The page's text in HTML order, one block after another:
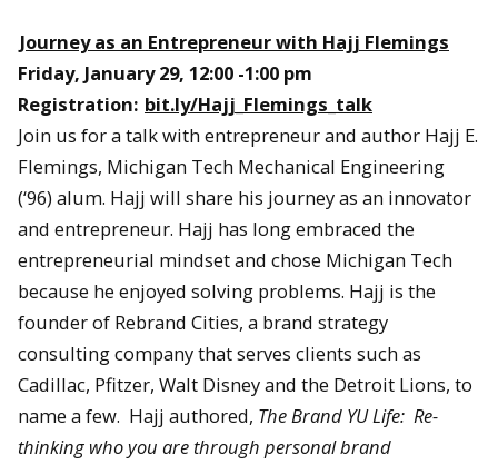
Journey as an Entrepreneur with Hajj Flemings
Friday, January 29, 12:00 -1:00 pm
Registration: bit.ly/Hajj_Flemings_talk
Join us for a talk with entrepreneur and author Hajj E.
Flemings, Michigan Tech Mechanical Engineering
(‘96) alum. Hajj will share his journey as an innovator
and entrepreneur. Hajj has long embraced the
entrepreneurial mindset and chose Michigan Tech
because he enjoyed solving problems. Hajj is the
founder of Rebrand Cities, a brand strategy
consulting company that serves clients such as
Cadillac, Pfitzer, Walt Disney and the Detroit Lions, to
name a few. Hajj authored, The Brand YU Life: Re-
thinking who you are through personal brand